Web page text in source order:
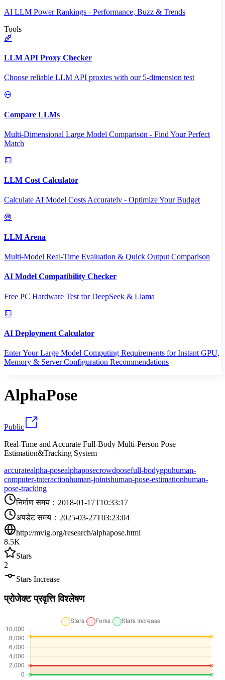
AI LLM Power Rankings - Performance, Buzz & Trends
Tools
LLM API Proxy Checker
Choose reliable LLM API proxies with our 5-dimension test
Compare LLMs
Multi-Dimensional Large Model Comparison - Find Your Perfect
Match
LLM Cost Calculator
Calculate AI Model Costs Accurately - Optimize Your Budget
LLM Arena
Multi-Model Real-Time Evaluation & Quick Output Comparison
AI Model Compatibility Checker
Free PC Hardware Test for DeepSeek & Llama
AI Deployment Calculator
Enter Your Large Model Computing Requirements for Instant GPU,
Memory & Server Configuration Recommendations
AlphaPose
Public
Real-Time and Accurate Full-Body Multi-Person Pose
Estimation&Tracking System
accuratealpha-posealphaposecrowdposefull-bodygpuhuman-
computer-interactionhuman-jointshuman-pose-estimationhuman-
pose-tracking
निर्माण समय ： 2018-01-17T10:33:17
अपडेट समय ： 2025-03-27T03:23:04
http://mvig.org/research/alphapose.html
8.5K
Stars
2
Stars Increase
प्रोजेक्ट प्रवृत्ति विश्लेषण